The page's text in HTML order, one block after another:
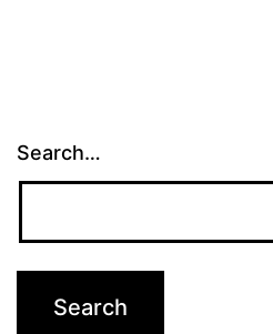
Search…